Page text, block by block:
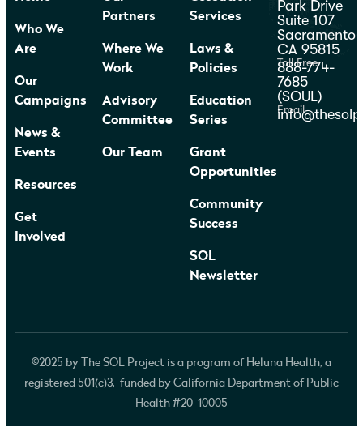
Who We
Are
Our
Campaigns
News &
Events
Resources
Get
Involved
Partners
Where We
Work
Advisory
Committee
Our Team
Services
Laws &
Policies
Education
Series
Grant
Opportunities
Community
Success
SOL
Newsletter
Park Drive
Suite 107
Sacramento,
CA 95815
Toll Free
888-774-
7685
(SOUL)
Email
©2025 by The SOL Project is a program of Heluna Health, a
registered 501(c)3, funded by California Department of Public
Health #20-10005